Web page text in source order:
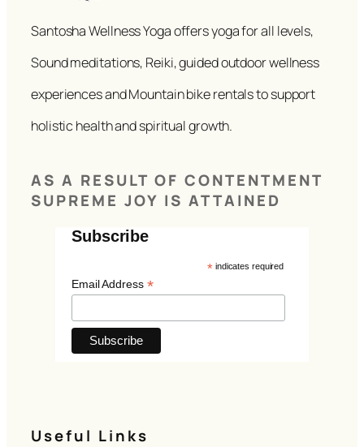
Santosha Wellness Yoga offers yoga for all levels,
Sound meditations, Reiki, guided outdoor wellness
experiences and Mountain bike rentals to support
holistic health and spiritual growth.
AS A RESULT OF CONTENTMENT
SUPREME JOY IS ATTAINED
Subscribe
* indicates required
Email Address *
Useful Links